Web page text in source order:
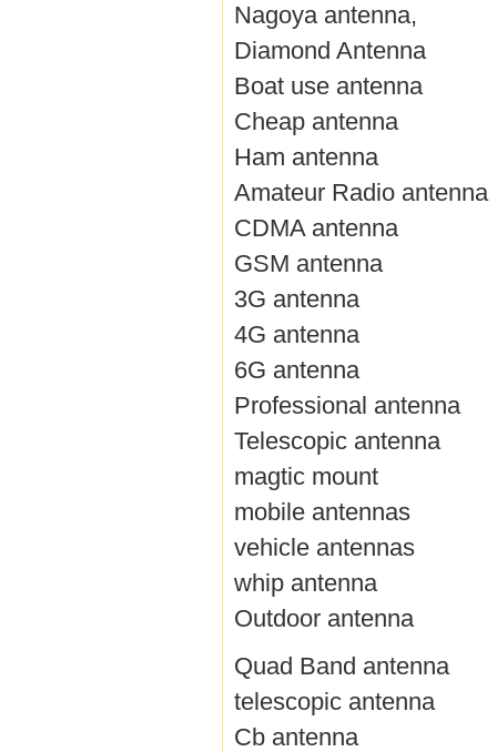
Nagoya antenna,
Diamond Antenna
Boat use antenna
Cheap antenna
Ham antenna
Amateur Radio antenna
CDMA antenna
GSM antenna
3G antenna
4G antenna
6G antenna
Professional antenna
Telescopic antenna
magtic mount
mobile antennas
vehicle antennas
whip antenna
Outdoor antenna
Quad Band antenna
telescopic antenna
Cb antenna